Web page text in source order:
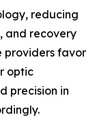
reducing
and recovery
providers favor
optic
precision in